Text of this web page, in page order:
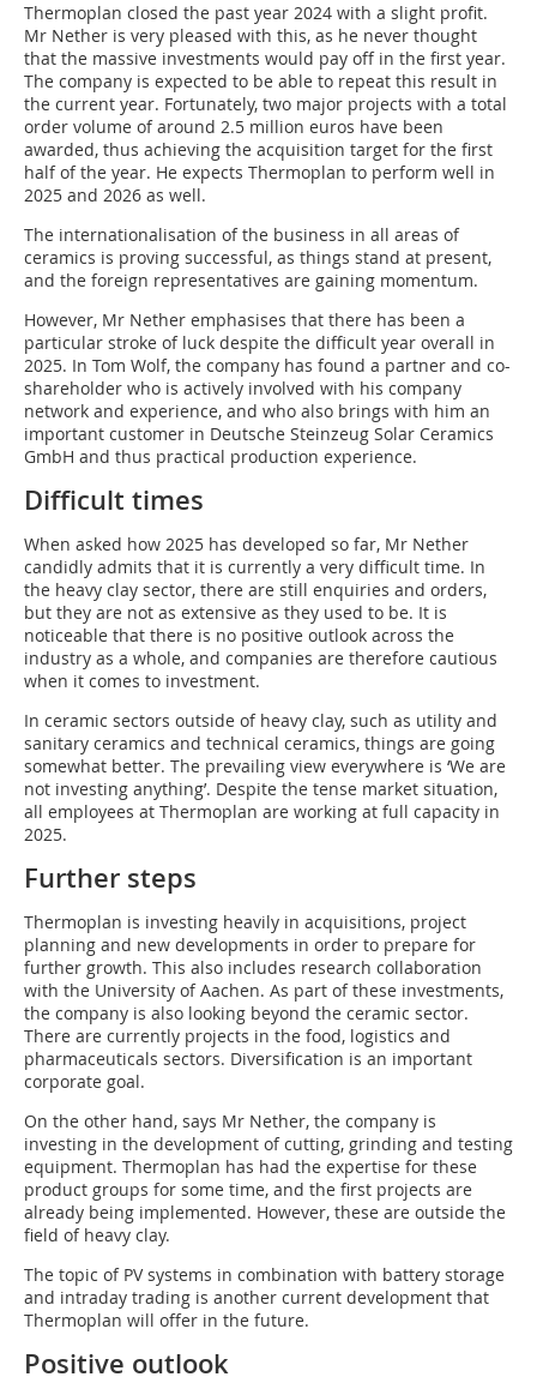
Thermoplan closed the past year 2024 with a slight profit.
Mr Nether is very pleased with this, as he never thought
that the massive investments would pay off in the first year.
The company is expected to be able to repeat this result in
the current year. Fortunately, two major projects with a total
order volume of around 2.5 million euros have been
awarded, thus achieving the acquisition target for the first
half of the year. He expects Thermoplan to perform well in
2025 and 2026 as well.
The internationalisation of the business in all areas of
ceramics is proving successful, as things stand at present,
and the foreign representatives are gaining momentum.
However, Mr Nether emphasises that there has been a
particular stroke of luck despite the difficult year overall in
2025. In Tom Wolf, the company has found a partner and co-
shareholder who is actively involved with his company
network and experience, and who also brings with him an
important customer in Deutsche Steinzeug Solar Ceramics
GmbH and thus practical production experience.
Difficult times
When asked how 2025 has developed so far, Mr Nether
candidly admits that it is currently a very difficult time. In
the heavy clay sector, there are still enquiries and orders,
but they are not as extensive as they used to be. It is
noticeable that there is no positive outlook across the
industry as a whole, and companies are therefore cautious
when it comes to investment.
In ceramic sectors outside of heavy clay, such as utility and
sanitary ceramics and technical ceramics, things are going
somewhat better. The prevailing view everywhere is ‘We are
not investing anything’. Despite the tense market situation,
all employees at Thermoplan are working at full capacity in
2025.
Further steps
Thermoplan is investing heavily in acquisitions, project
planning and new developments in order to prepare for
further growth. This also includes research collaboration
with the University of Aachen. As part of these investments,
the company is also looking beyond the ceramic sector.
There are currently projects in the food, logistics and
pharmaceuticals sectors. Diversification is an important
corporate goal.
On the other hand, says Mr Nether, the company is
investing in the development of cutting, grinding and testing
equipment. Thermoplan has had the expertise for these
product groups for some time, and the first projects are
already being implemented. However, these are outside the
field of heavy clay.
The topic of PV systems in combination with battery storage
and intraday trading is another current development that
Thermoplan will offer in the future.
Positive outlook